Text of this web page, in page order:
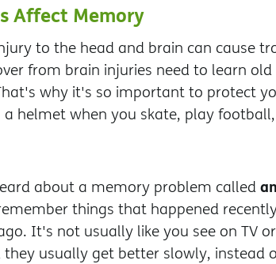
Affect Memory
to the head and brain can cause
from brain injuries need to learn
why it's so important to protect
helmet when you skate, play
about a memory problem called
things that happened
It's not usually like you see on TV
usually get better slowly, instead